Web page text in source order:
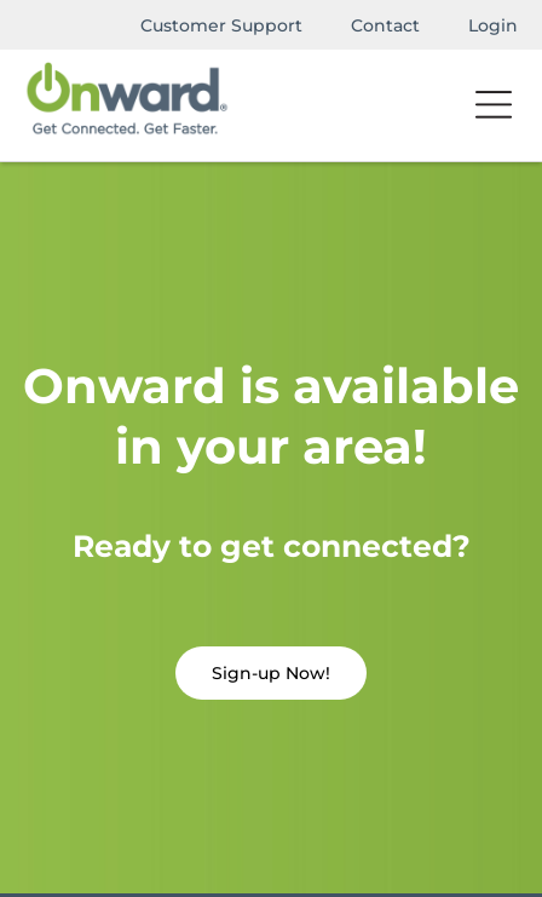
Customer Support Contact Login
Onward is available
in your area!
Ready to get connected?
Sign-up Now!